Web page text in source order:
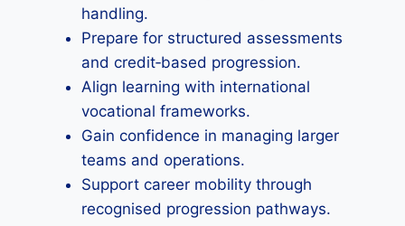
handling.
Prepare for structured assessments
and credit‑based progression.
Align learning with international
vocational frameworks.
Gain confidence in managing larger
teams and operations.
Support career mobility through
recognised progression pathways.